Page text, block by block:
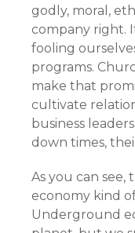
godly, moral,
company right.
fooling
programs.
make that
cultivate
business
down times,
As you can see,
economy kind
Underground